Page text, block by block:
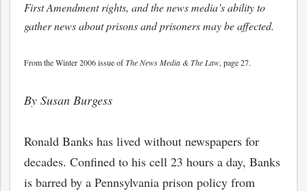
First Amendment rights, and the news media’s ability to
gather news about prisons and prisoners may be affected.
From the Winter 2006 issue ofThe News Media & The Law, page 27.
By Susan Burgess
Ronald Banks has lived without newspapers for
decades. Confined to his cell 23 hours a day, Banks
is barred by a Pennsylvania prison policy from